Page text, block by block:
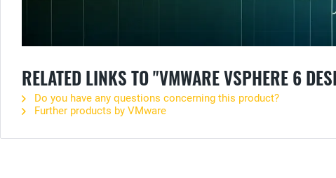
RELATED LINKS TO "VMWARE VSPHERE 6
Do you have any questions concerning this product?
Further products by VMware